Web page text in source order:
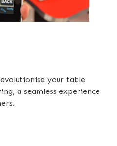
your table
a seamless experience